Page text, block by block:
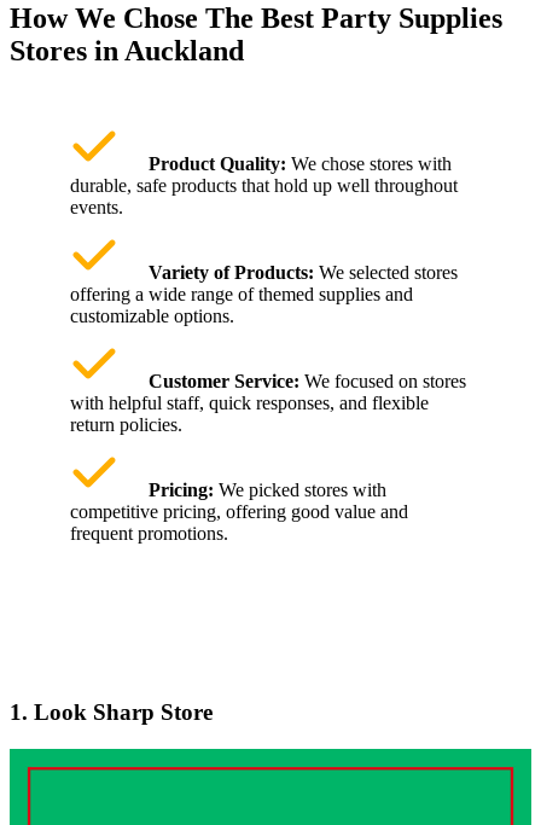
How We Chose The Best Party Supplies
Stores in Auckland
Product Quality: We chose stores with
durable, safe products that hold up well throughout
events.
Variety of Products: We selected stores
offering a wide range of themed supplies and
customizable options.
Customer Service: We focused on stores
with helpful staff, quick responses, and flexible
return policies.
Pricing: We picked stores with
competitive pricing, offering good value and
frequent promotions.
1. Look Sharp Store